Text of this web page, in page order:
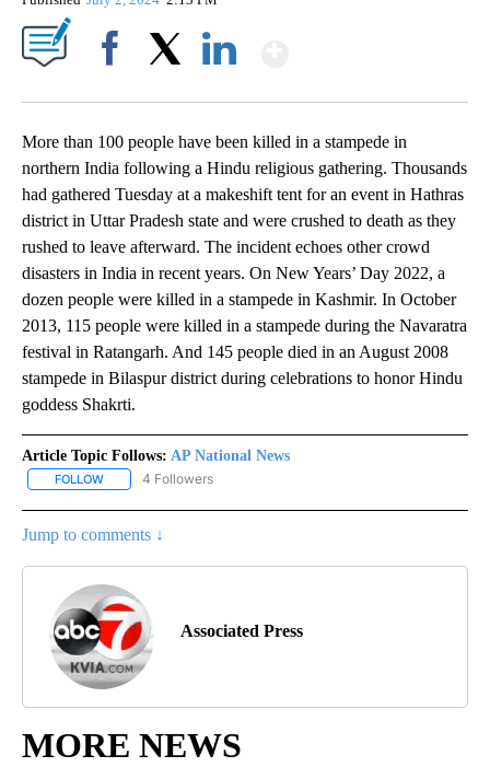
More than 100 people have been killed in a stampede in
northern India following a Hindu religious gathering. Thousands
had gathered Tuesday at a makeshift tent for an event in Hathras
district in Uttar Pradesh state and were crushed to death as they
rushed to leave afterward. The incident echoes other crowd
disasters in India in recent years. On New Years’ Day 2022, a
dozen people were killed in a stampede in Kashmir. In October
2013, 115 people were killed in a stampede during the Navaratra
festival in Ratangarh. And 145 people died in an August 2008
stampede in Bilaspur district during celebrations to honor Hindu
goddess Shakrti.
Article Topic Follows: AP National News
FOLLOW FOLLOW "AP NATIONAL NEWS" TO RECEIVE NOTIFICATIONS
4 Followers
Jump to comments ↓
Associated Press
MORE NEWS